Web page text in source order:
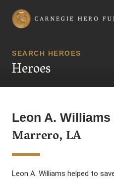
Carnegie Hero Fund
SEARCH HEROES
Heroes
Leon A. Williams
Marrero, LA
Leon A. Williams helped to